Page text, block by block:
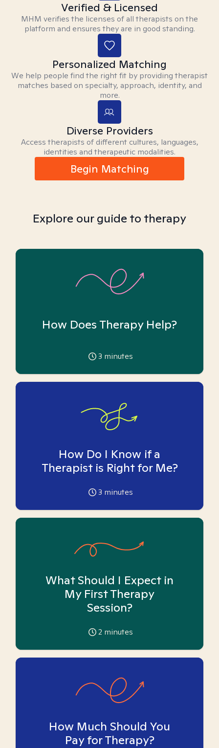
Verified & Licensed
MHM verifies the licenses of all therapists on the
platform and ensures they are in good standing.
Personalized Matching
We help people find the right fit by providing therapist
matches based on specialty, approach, identity, and
more.
Diverse Providers
Access therapists of different cultures, languages,
identities and therapeutic modalities.
Begin Matching
Explore our guide to therapy
How Does Therapy Help?
3 minutes
How Do I Know if a
Therapist is Right for Me?
3 minutes
What Should I Expect in
My First Therapy
Session?
2 minutes
How Much Should You
Pay for Therapy?